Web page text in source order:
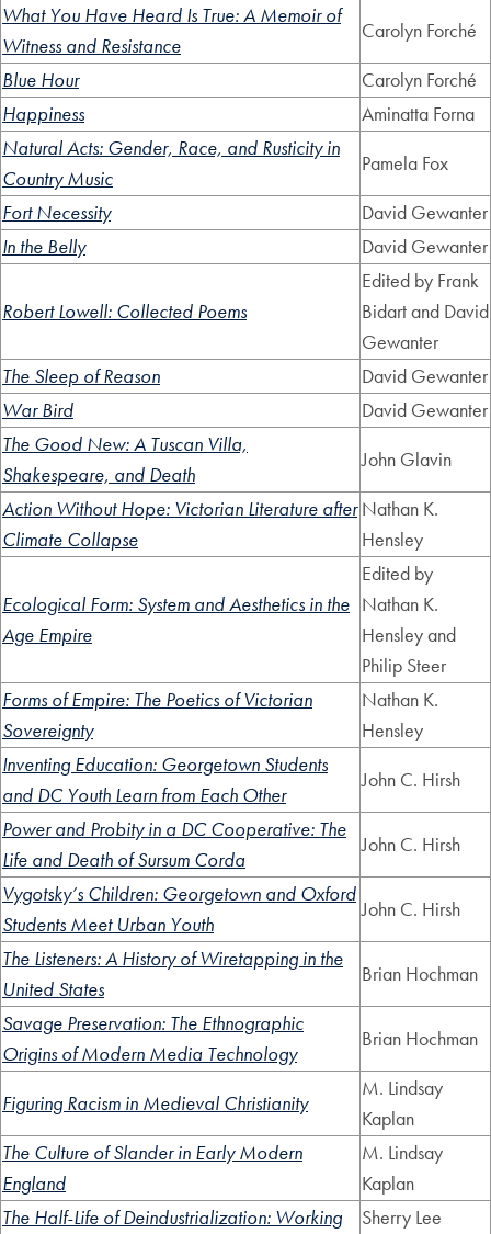
What You Have Heard Is True: A Memoir of
Witness and Resistance
Carolyn Forché
Blue Hour
Carolyn Forché
Happiness
Aminatta Forna
Natural Acts: Gender, Race, and Rusticity in
Country Music
Pamela Fox
Fort Necessity
David Gewanter
In the Belly
David Gewanter
Robert Lowell: Collected Poems
Edited by Frank
Bidart and David
Gewanter
The Sleep of Reason
David Gewanter
War Bird
David Gewanter
The Good New: A Tuscan Villa,
Shakespeare, and Death
John Glavin
Action Without Hope: Victorian Literature after
Climate Collapse
Nathan K.
Hensley
Ecological Form: System and Aesthetics in the
Age Empire
Edited by
Nathan K.
Hensley and
Philip Steer
Forms of Empire: The Poetics of Victorian
Sovereignty
Nathan K.
Hensley
Inventing Education: Georgetown Students
and DC Youth Learn from Each Other
John C. Hirsh
Power and Probity in a DC Cooperative: The
Life and Death of Sursum Corda
John C. Hirsh
Vygotsky’s Children: Georgetown and Oxford
Students Meet Urban Youth
John C. Hirsh
The Listeners: A History of Wiretapping in the
United States
Brian Hochman
Savage Preservation: The Ethnographic
Origins of Modern Media Technology
Brian Hochman
Figuring Racism in Medieval Christianity
M. Lindsay
Kaplan
The Culture of Slander in Early Modern
England
M. Lindsay
Kaplan
The Half-Life of Deindustrialization: Working
Sherry Lee